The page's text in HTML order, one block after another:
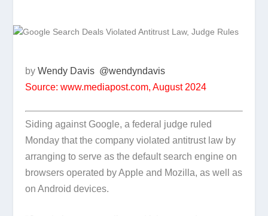
byWendy Davis @wendyndavis
Source: www.mediapost.com, August 2024
Siding against Google, a federal judge ruled
Monday that the company violated antitrust law by
arranging to serve as the default search engine on
browsers operated by Apple and Mozilla, as well as
on Android devices.